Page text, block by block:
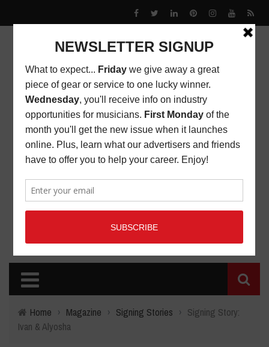
Home › Magazine › Signing Stories › Signing Story:
Ivan & Alyosha